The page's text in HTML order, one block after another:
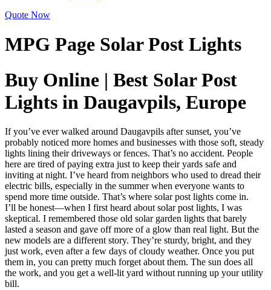
Quote Now
MPG Page Solar Post Lights
Buy Online | Best Solar Post
Lights in Daugavpils, Europe
If you’ve ever walked around Daugavpils after sunset, you’ve
probably noticed more homes and businesses with those soft, steady
lights lining their driveways or fences. That’s no accident. People
here are tired of paying extra just to keep their yards safe and
inviting at night. I’ve heard from neighbors who used to dread their
electric bills, especially in the summer when everyone wants to
spend more time outside. That’s where solar post lights come in.
I’ll be honest—when I first heard about solar post lights, I was
skeptical. I remembered those old solar garden lights that barely
lasted a season and gave off more of a glow than real light. But the
new models are a different story. They’re sturdy, bright, and they
just work, even after a few days of cloudy weather. Once you put
them in, you can pretty much forget about them. The sun does all
the work, and you get a well-lit yard without running up your utility
bill.